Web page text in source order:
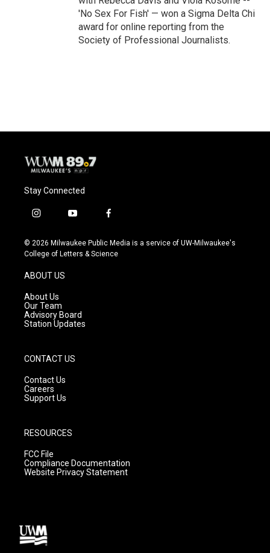
'No Sex For Fish' — won a Sigma Delta Chi
award for online reporting from the
Society of Professional Journalists.
Stay Connected
i
s
t
g
r
a
m
y
u
t
f
c
e
© 2026 Milwaukee Public Media is a service of UW-Milwaukee's
College of Letters & Science
ABOUT US
About Us
Our Team
Advisory Board
Station Updates
CONTACT US
Contact Us
Careers
Support Us
RESOURCES
FCC File
Compliance Documentation
Website Privacy Statement